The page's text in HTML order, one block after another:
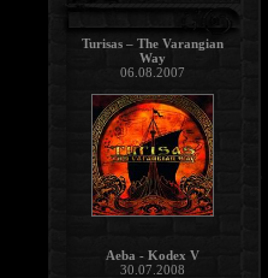
Turisas – The Varangian
Way
06.08.2007
Aeba - Kodex V
30.07.2008